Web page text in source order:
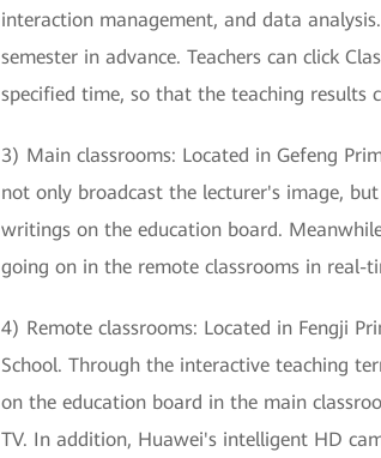
interaction management, and data
semester in advance. Teachers can click
specified time, so that the teaching results
3) Main classrooms: Located in Gefeng
not only broadcast the lecturer's image,
writings on the education board.
going on in the remote classrooms in real-
4) Remote classrooms: Located in Fengji
School. Through the interactive teaching
on the education board in the main
TV. In addition, Huawei's intelligent HD